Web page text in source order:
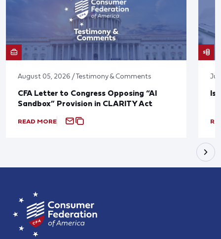
August 05, 2026 / Testimony & Comments
CFA Letter to Congress Opposing “AI
Sandbox” Provision in CLARITY Act
READ MORE
Is